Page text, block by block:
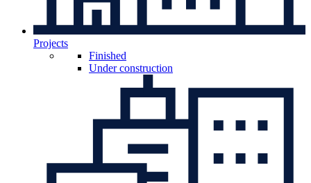
Projects
Finished
Under construction